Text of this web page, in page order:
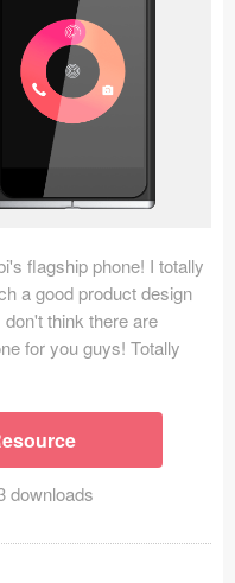
flagship phone! I totally
a good product design
think there are
for you guys! Totally
downloads